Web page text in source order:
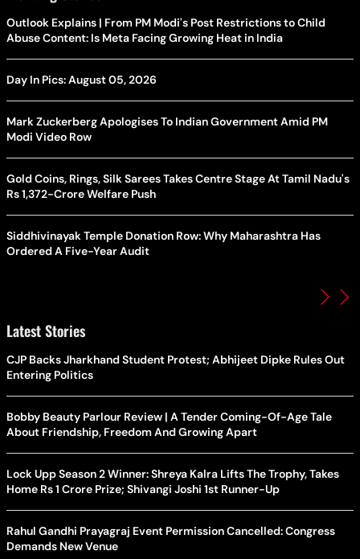
Outlook Explains | From PM Modi's Post Restrictions to Child
Abuse Content: Is Meta Facing Growing Heat in India
Day In Pics: August 05, 2026
Mark Zuckerberg Apologises To Indian Government Amid PM
Modi Video Row
Gold Coins, Rings, Silk Sarees Takes Centre Stage At Tamil Nadu's
Rs 1,372-Crore Welfare Push
Siddhivinayak Temple Donation Row: Why Maharashtra Has
Ordered A Five-Year Audit
Latest Stories
CJP Backs Jharkhand Student Protest; Abhijeet Dipke Rules Out
Entering Politics
Bobby Beauty Parlour Review | A Tender Coming-Of-Age Tale
About Friendship, Freedom And Growing Apart
Lock Upp Season 2 Winner: Shreya Kalra Lifts The Trophy, Takes
Home Rs 1 Crore Prize; Shivangi Joshi 1st Runner-Up
Rahul Gandhi Prayagraj Event Permission Cancelled: Congress
Demands New Venue